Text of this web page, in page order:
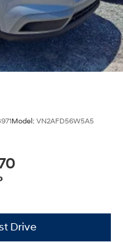
Model: VN2AFD56W5A5
Drive